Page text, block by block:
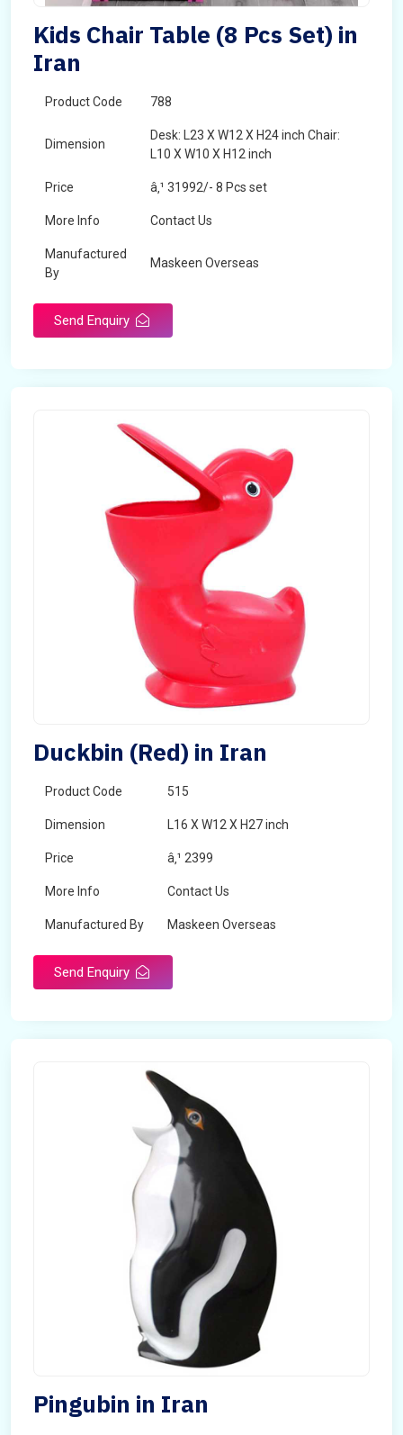
Kids Chair Table (8 Pcs Set) in
Iran
Product Code 788
Dimension
Desk: L23 X W12 X H24 inch Chair:
L10 X W10 X H12 inch
Price â‚¹ 31992/- 8 Pcs set
More Info Contact Us
Manufactured
By
Maskeen Overseas
Send Enquiry
Duckbin (Red) in Iran
Product Code 515
Dimension L16 X W12 X H27 inch
Price â‚¹ 2399
More Info Contact Us
Manufactured By Maskeen Overseas
Send Enquiry
Pingubin in Iran